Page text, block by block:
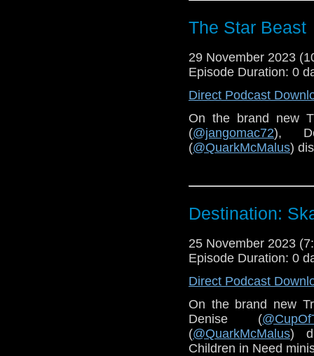
The Star Beast
29 November 2023
Episode Duration: 0
Direct Podcast
On the brand new
(@jangomac72),
(@QuarkMcMalus)
Destination:
25 November 2023
Episode Duration: 0
Direct Podcast
On the brand new
Denise (
(@QuarkMcMalus)
Children in Need